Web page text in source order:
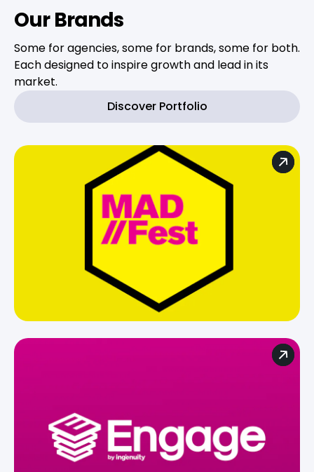
Our Brands
Some for agencies, some for brands, some for both.
Each designed to inspire growth and lead in its
market.
Discover Portfolio